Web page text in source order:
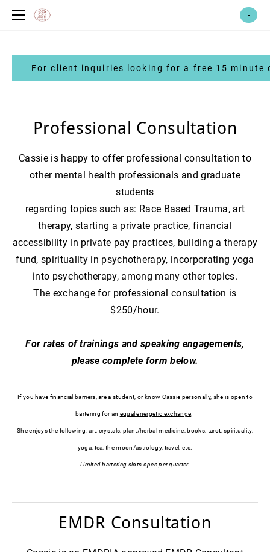
-
For client inquiries looking for a free 15 minute
Professional Consultation
Cassie is happy to offer professional consultation to
other mental health professionals and graduate
students
​regarding topics such as: Race Based Trauma, art
therapy, starting a private practice, financial
accessibility in private pay practices, building a therapy
fund, spirituality in psychotherapy, incorporating yoga
into psychotherapy, among many other topics.
The exchange for professional consultation is
$250/hour.
​For rates of trainings and speaking engagements,
please complete form below.
If you have financial barriers, are a student, or know Cassie personally, ​she is open to
bartering for an equal energetic exchange
She enjoys the following: art, crystals, plant/herbal medicine, books, tarot, spirituality,
yoga, tea, the moon/astrology, travel, etc.
Limited bartering slots open per quarter.
EMDR Consultation
therapy services
race-based trauma services
emdr intensives
witch*craft therapy
group therapy
coaching services
yoga & reiki
healing centered yoga
reiki *coming soon*
merchandise
events + workshops
for other professionals: pick your
brain + professional consultation
emdr consultation
supervision
consultation
volunteer
faq & contact
feedback